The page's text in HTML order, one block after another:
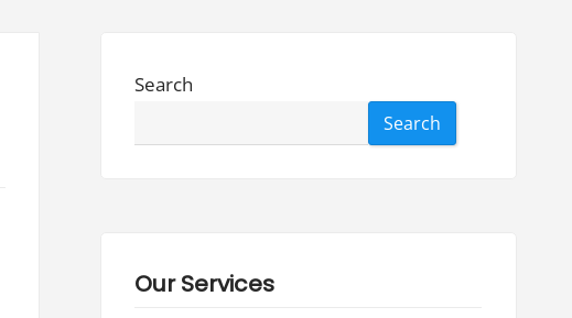
Search
Search
Our Services